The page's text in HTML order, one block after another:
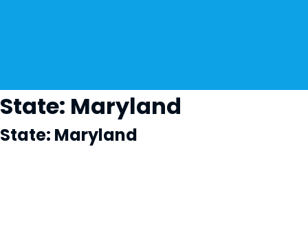
State: Maryland
State: Maryland